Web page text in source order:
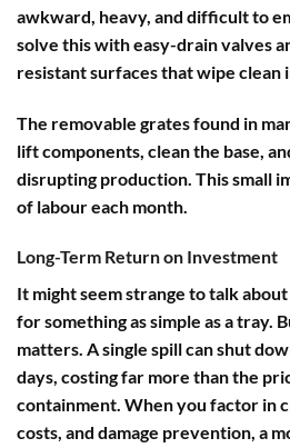
awkward, heavy, and difficult to
solve this with easy-drain valves
resistant surfaces that wipe clean
The removable grates found in
lift components, clean the base,
disrupting production. This small
of labour each month.
Long-Term Return on Investment
It might seem strange to talk
for something as simple as a tray.
matters. A single spill can shut
days, costing far more than the
containment. When you factor in
costs, and damage prevention, a